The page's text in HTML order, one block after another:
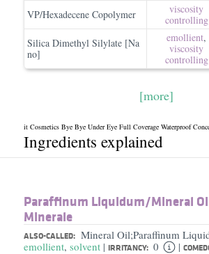
VP/Hexadecene Copolymer
viscosity
controlling
Silica Dimethyl Silylate [Na
no]
emollient,
viscosity
controlling
[more]
it Cosmetics Bye Bye Under Eye Full Coverage Waterproof
Ingredients explained
Paraffinum Liquidum/​Mineral
Minerale
ALSO-CALLED: Mineral Oil;Paraffinum
emollient, solvent | IRRITANCY: 0 |